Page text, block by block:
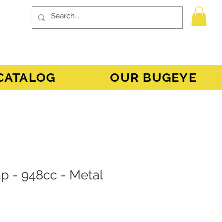
OUR BUGEYE
- 948cc - Metal